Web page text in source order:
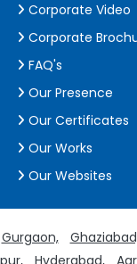
Corporate Video
Corporate
FAQ's
Our Presence
Our Certificates
Our Works
Our Websites
Gurgaon,
Hyderabad,